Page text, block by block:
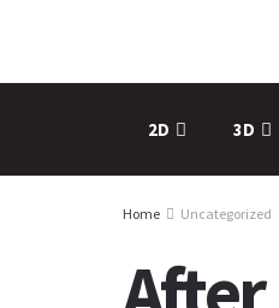
2D 3D
Home Uncategorized